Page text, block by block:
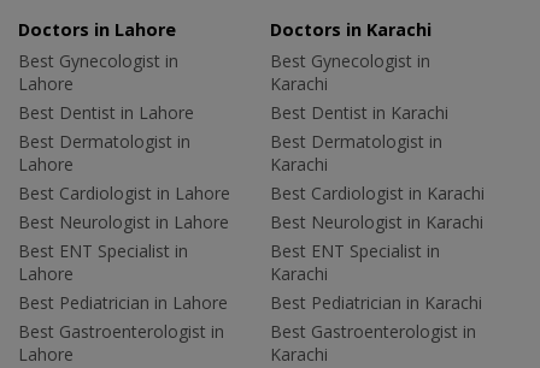
Doctors in Lahore
Best Gynecologist in
Lahore
Best Dentist in Lahore
Best Dermatologist in
Lahore
Best Cardiologist in Lahore
Best Neurologist in Lahore
Best ENT Specialist in
Lahore
Best Pediatrician in Lahore
Best Gastroenterologist in
Lahore
Doctors in Karachi
Best Gynecologist in
Karachi
Best Dentist in Karachi
Best Dermatologist in
Karachi
Best Cardiologist in Karachi
Best Neurologist in Karachi
Best ENT Specialist in
Karachi
Best Pediatrician in Karachi
Best Gastroenterologist in
Karachi